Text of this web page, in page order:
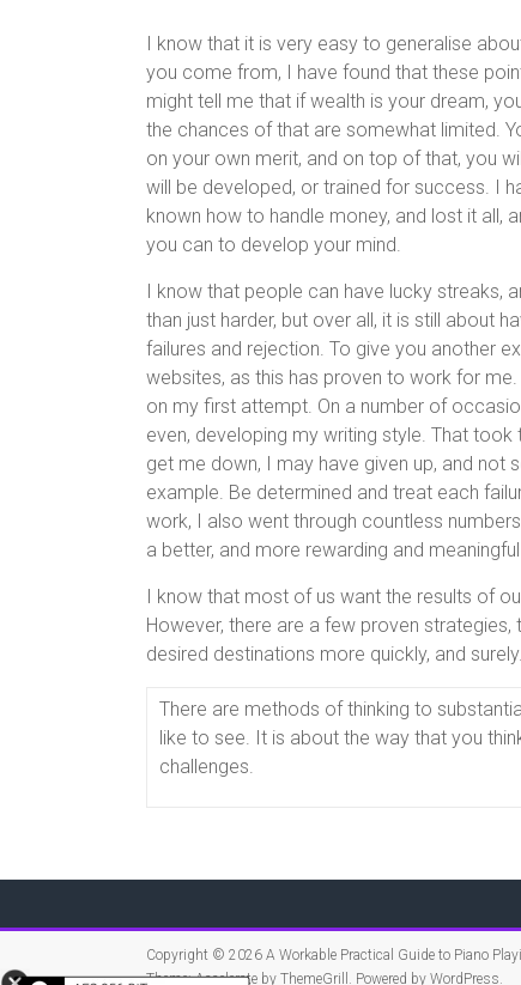
I know that it is very easy to generalise
you come from, I have found that these
might tell me that if wealth is your dream,
the chances of that are somewhat limited.
on your own merit, and on top of that, you
will be developed, or trained for success. I
known how to handle money, and lost it all,
you can to develop your mind.
I know that people can have lucky streaks,
than just harder, but over all, it is still about
failures and rejection. To give you another
websites, as this has proven to work for
on my first attempt. On a number of
even, developing my writing style. That
get me down, I may have given up, and not
example. Be determined and treat each
work, I also went through countless
a better, and more rewarding and
I know that most of us want the results of
However, there are a few proven
desired destinations more quickly, and surely.
There are methods of thinking to
like to see. It is about the way that you
challenges.
Copyright © 2026 A Workable Practical Guide to Piano
Theme:Accelerate by ThemeGrill. Powered by WordPress.